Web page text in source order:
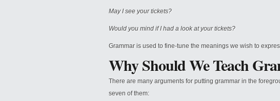
May I see your tickets?
Would you mind if I had a look at your tickets?
Grammar is used to fine-tune the meanings we wish to
Why Should We Teach
There are many arguments for putting grammar in the
seven of them: